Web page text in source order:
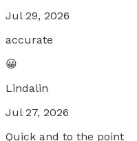
Jul 29, 2026
accurate
😀
Lindalin
Jul 27, 2026
Quick and to the point